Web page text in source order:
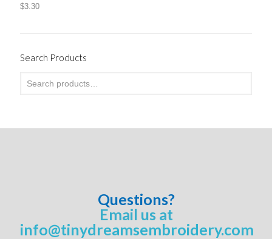
$3.30
Search Products
Questions?
Email us at
info@tinydreamsembroidery.com